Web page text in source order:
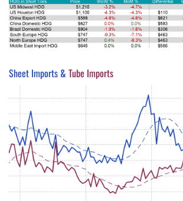
Sheet Imports & Tube Imports